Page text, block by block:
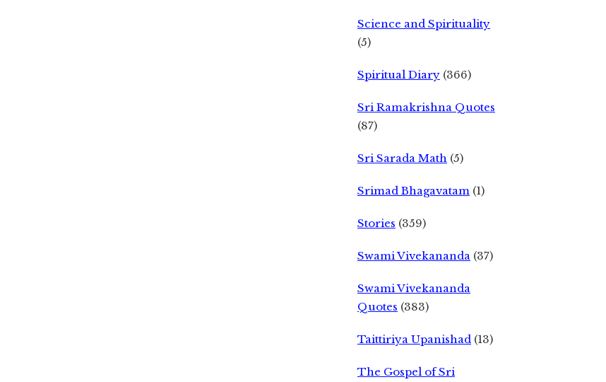
Science and Spirituality
(5)
Spiritual Diary (366)
Sri Ramakrishna Quotes
(87)
Sri Sarada Math (5)
Srimad Bhagavatam (1)
Stories (359)
Swami Vivekananda (37)
Swami Vivekananda
Quotes (383)
Taittiriya Upanishad (13)
The Gospel of Sri